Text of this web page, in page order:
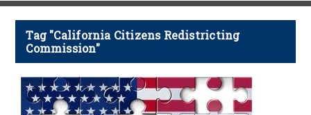
Tag "California Citizens Redistricting
Commission"